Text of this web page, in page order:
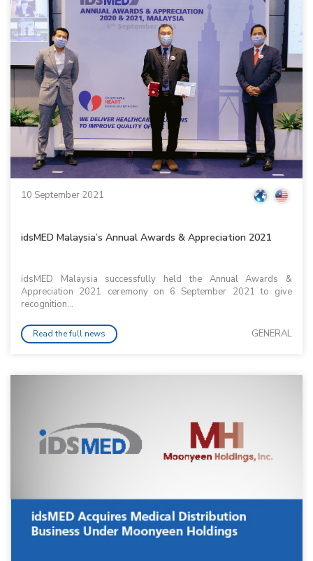
10 September 2021
idsMED Malaysia’s Annual Awards & Appreciation 2021
idsMED Malaysia successfully held the Annual Awards &
Appreciation 2021 ceremony on 6 September 2021 to give
recognition...
Read the full news GENERAL